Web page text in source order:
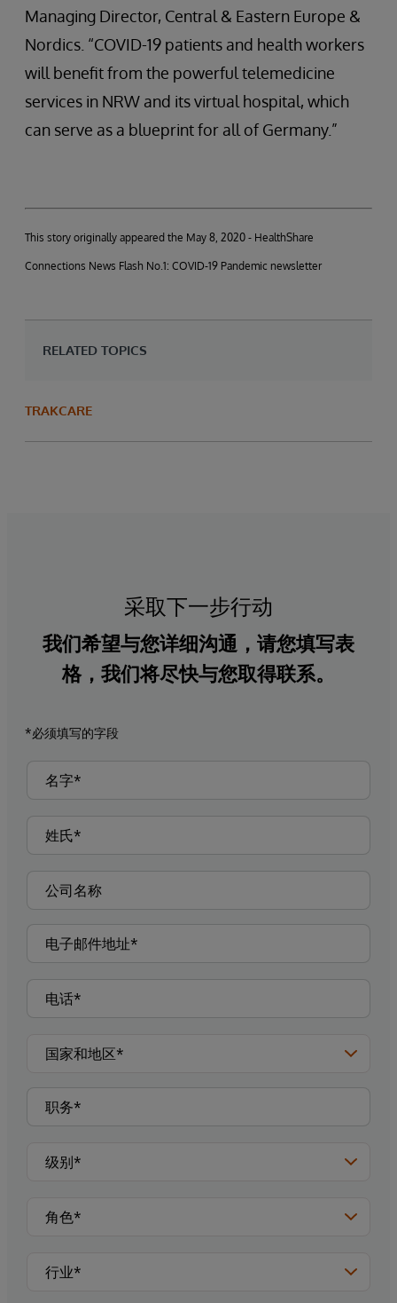
Managing Director, Central & Eastern Europe &
Nordics. “COVID-19 patients and health workers
will benefit from the powerful telemedicine
services in NRW and its virtual hospital, which
can serve as a blueprint for all of Germany.”
This story originally appeared the May 8, 2020 - HealthShare
Connections News Flash No.1: COVID-19 Pandemic newsletter
RELATED TOPICS
TRAKCARE
采取下一步行动
我们希望与您详细沟通，请您填写表
格，我们将尽快与您取得联系。
*必须填写的字段